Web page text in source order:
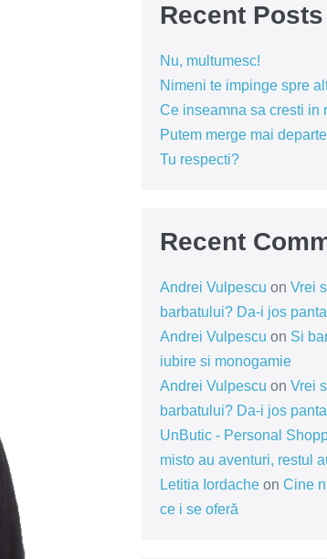
Recent Posts
Nu, multumesc!
Nimeni te impinge spre
Ce inseamna sa cresti in
Putem merge mai
Tu respecti?
Recent
Andrei Vulpescu on Vrei
barbatului? Da-i jos
Andrei Vulpescu on Si
iubire si monogamie
Andrei Vulpescu on Vrei
barbatului? Da-i jos
UnButic - Personal
misto au aventuri, restul
Letitia Iordacheon Cine
ce i se oferă